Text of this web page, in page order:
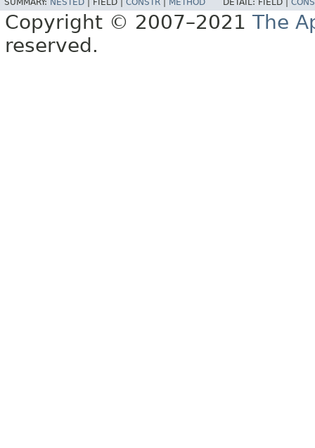
SUMMARY: NESTED FIELD | CONSTR METHOD DETAIL: FIELD |
Copyright © 2007–2021 The
reserved.